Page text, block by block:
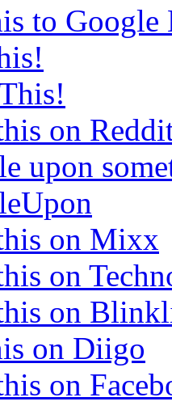
to Google
on
upon
on Mixx
on
on
on Diigo
on